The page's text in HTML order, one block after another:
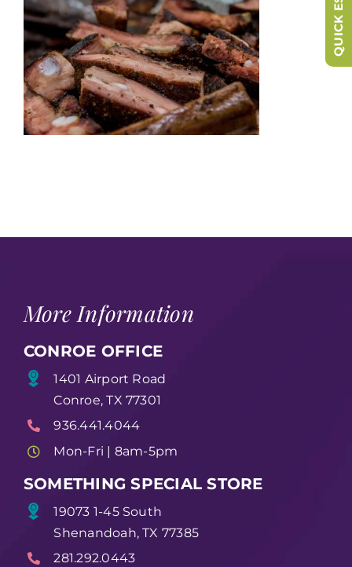
More Information
CONROE OFFICE
1401 Airport Road
Conroe, TX 77301
936.441.4044
Mon-Fri | 8am-5pm
SOMETHING SPECIAL STORE
19073 1-45 South
Shenandoah, TX 77385
281.292.0443